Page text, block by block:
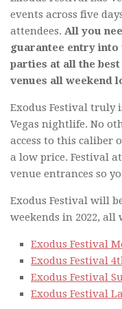
events across five
attendees. All you
guarantee entry into
parties at all the best
venues all weekend
Exodus Festival truly
Vegas nightlife. No
access to this caliber
a low price. Festival
venue entrances so
Exodus Festival will
weekends in 2022,
Exodus Festival
Exodus Festival
Exodus Festival
Exodus Festival